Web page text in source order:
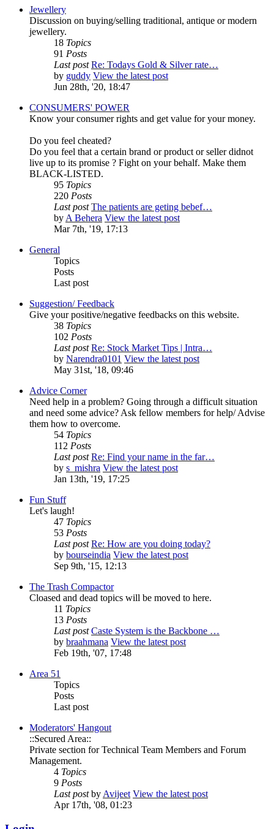
Jewellery
Discussion on buying/selling traditional, antique or modern
jewellery.
18 Topics
91 Posts
Last post Re: Todays Gold & Silver rate…
by guddy View the latest post
Jun 28th, '20, 18:47
CONSUMERS' POWER
Know your consumer rights and get value for your money.
Do you feel cheated?
Do you feel that a certain brand or product or seller didnot
live up to its promise ? Fight on your behalf. Make them
BLACK-LISTED.
95 Topics
220 Posts
Last post The patients are geting bebef…
byA Behera View the latest post
Mar 7th, '19, 17:13
General
Topics
Posts
Last post
Suggestion/ Feedback
Give your positive/negative feedbacks on this website.
38 Topics
102 Posts
Last post Re: Stock Market Tips | Intra…
by Narendra0101 View the latest post
May 31st, '18, 09:46
Advice Corner
Need help in a problem? Going through a difficult situation
and need some advice? Ask fellow members for help/ Advise
them how to overcome.
54 Topics
112 Posts
Last post Re: Find your name in the far…
by s_mishra View the latest post
Jan 13th, '19, 17:25
Fun Stuff
Let's laugh!
47 Topics
53 Posts
Last post Re: How are you doing today?
by bourseindia View the latest post
Sep 9th, '15, 12:13
The Trash Compactor
Cloased and dead topics will be moved to here.
11 Topics
13 Posts
Last post Caste System is the Backbone …
by braahmana View the latest post
Feb 19th, '07, 17:48
Area 51
Topics
Posts
Last post
Moderators' Hangout
::Secured Area::
Private section for Technical Team Members and Forum
Management.
4 Topics
9 Posts
Last postbyAvijeet View the latest post
Apr 17th, '08, 01:23